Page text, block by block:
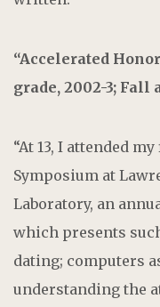
“Accelerated
grade, 2002-3; Fall
“At 13, I attended
Symposium at
Laboratory, an
which presents
dating; computers
understanding the